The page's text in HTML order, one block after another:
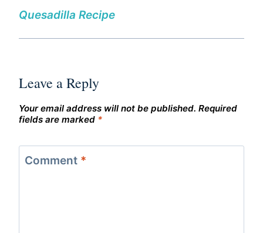
Quesadilla Recipe
Leave a Reply
Your email address will not be published. Required
fields are marked *
Comment *